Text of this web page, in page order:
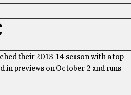
their 2013-14 season with a top-
in previews on October 2 and runs